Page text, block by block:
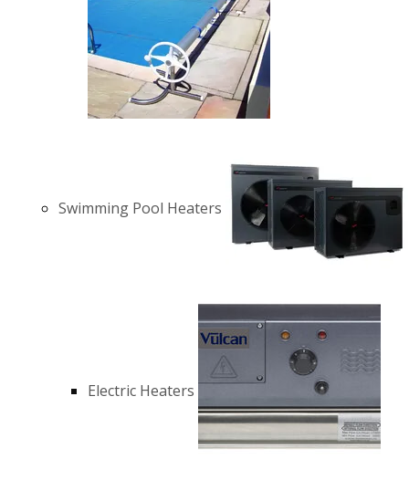
Swimming Pool Heaters
Electric Heaters